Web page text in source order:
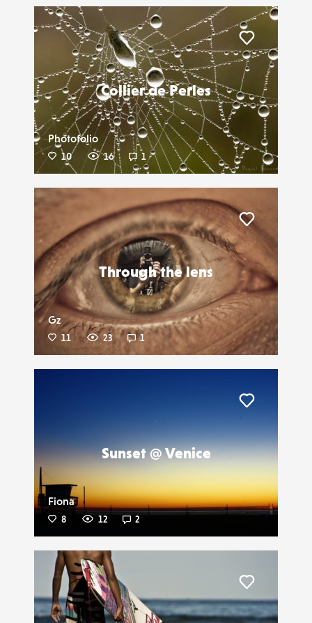
Collier de Perles
Photofolio
10 16 1
Liker
Through the lens
Gz
11 23 1
Sunset @ Venice
Fiona
8 12 2